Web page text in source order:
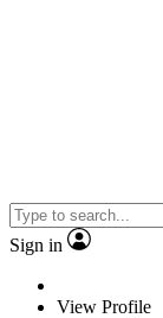
Sign in
View Profile